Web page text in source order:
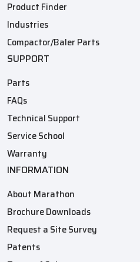
Product Finder
Industries
Compactor/Baler Parts
SUPPORT
Parts
FAQs
Technical Support
Service School
Warranty
INFORMATION
About Marathon
Brochure Downloads
Request a Site Survey
Patents